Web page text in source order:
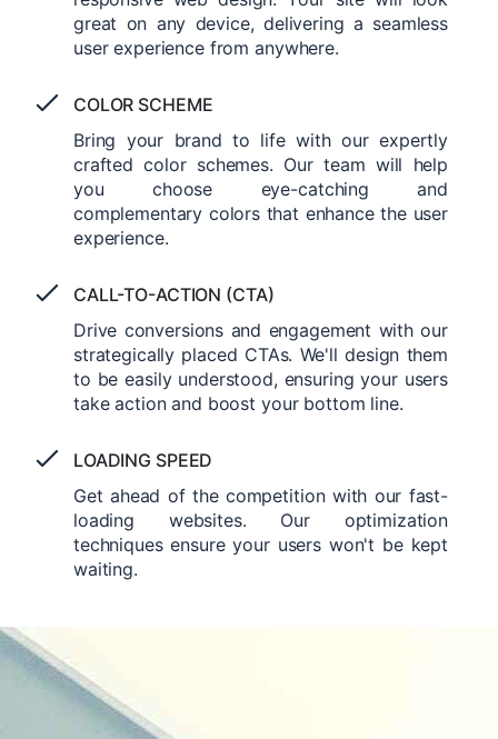
great on any device, delivering a seamless
user experience from anywhere.
COLOR SCHEME
Bring your brand to life with our expertly
crafted color schemes. Our team will help
you choose eye-catching and
complementary colors that enhance the user
experience.
CALL-TO-ACTION (CTA)
Drive conversions and engagement with our
strategically placed CTAs. We'll design them
to be easily understood, ensuring your users
take action and boost your bottom line.
LOADING SPEED
Get ahead of the competition with our fast-
loading websites. Our optimization
techniques ensure your users won't be kept
waiting.